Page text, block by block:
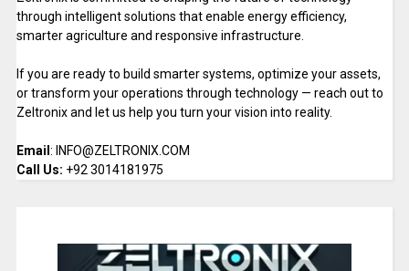
through intelligent solutions that enable energy efficiency,
smarter agriculture and responsive infrastructure.
If you are ready to build smarter systems, optimize your assets,
or transform your operations through technology — reach out to
Zeltronix and let us help you turn your vision into reality.
Email : INFO@ZELTRONIX.COM
Call Us: +92 3014181975